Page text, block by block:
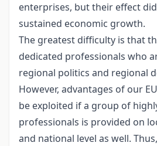
enterprises, but their effect
sustained economic growth.
The greatest difficulty is that
dedicated professionals who
regional politics and regional
However, advantages of our
be exploited if a group of
professionals is provided on
and national level as well.